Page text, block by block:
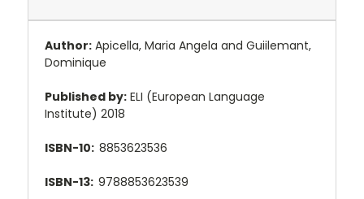
Author: Apicella, Maria Angela and Guiilemant,
Dominique
Published by: ELI (European Language
Institute) 2018
ISBN-10: 8853623536
ISBN-13: 9788853623539